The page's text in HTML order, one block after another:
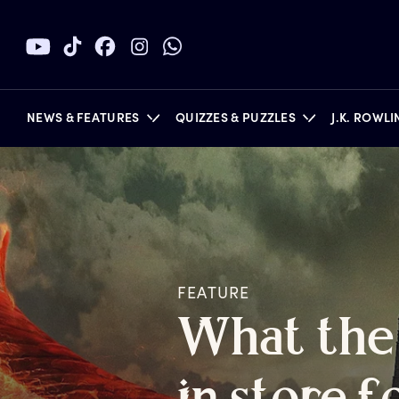
NEWS & FEATURES QUIZZES & PUZZLES J.K.
FEATURE
What the